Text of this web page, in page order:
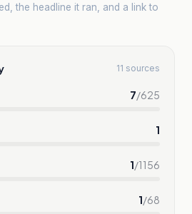
the headline it ran, and a link to
11 sources
7/625
1
1/1156
1/68